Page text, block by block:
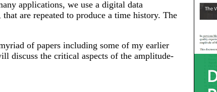
applications, we use a digital data
are repeated to produce a time history. The
of papers including some of my earlier
discuss the critical aspects of the amplitude-